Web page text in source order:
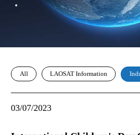
All LAOSAT Information
03/07/2023